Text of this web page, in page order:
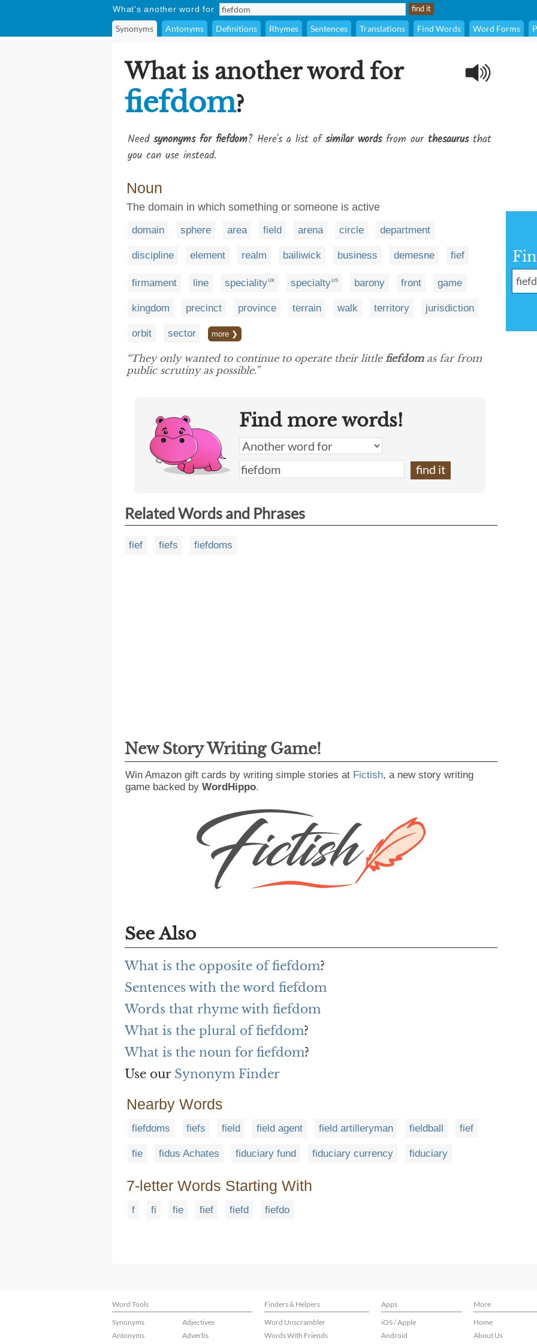
What's another word for
Synonyms Antonyms Definitions Rhymes Sentences Translations Find Words Word Forms
What is another word for
fiefdom?
Need synonyms for fiefdom? Here's a list ofsimilar wordsfrom our thesaurusthat
you can use instead.
Noun
The domain in which something or someone is active
domain sphere area field arena circle department
discipline element realm bailiwick business demesne fief
firmament line specialityUK specialtyUS barony front game
kingdom precinct province terrain walk territory jurisdiction
orbit sector more ❯
“They only wanted to continue to operate their little fiefdomas far from
public scrutiny as possible.”
Find more words!
Related Words and Phrases
fief fiefs fiefdoms
New Story Writing Game!
Win Amazon gift cards by writing simple stories at Fictish, a new story writing
game backed by WordHippo.
See Also
What is the opposite of fiefdom?
Sentences with the word fiefdom
Words that rhyme with fiefdom
What is the plural of fiefdom?
What is the noun for fiefdom?
Use our Synonym Finder
Nearby Words
fiefdoms fiefs field field agent field artilleryman fieldball fief
fie fidus Achates fiduciary fund fiduciary currency fiduciary
7-letter Words Starting With
f fi fie fief fiefd fiefdo
Word Tools Finders & Helpers Apps
More
Synonyms
Antonyms
Adjectives
Adverbs
Word Unscrambler
Words With Friends
iOS / Apple
Android
Home
About Us